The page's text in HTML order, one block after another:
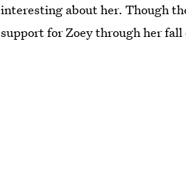
interesting about her. Though
support for Zoey through her